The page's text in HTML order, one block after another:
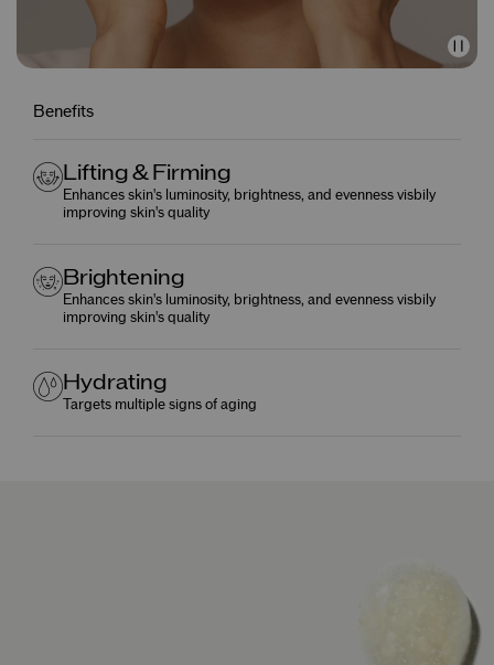
Benefits
Lifting & Firming
Enhances skin's luminosity, brightness, and evenness visbily
improving skin's quality
Brightening
Enhances skin's luminosity, brightness, and evenness visbily
improving skin's quality
Hydrating
Targets multiple signs of aging